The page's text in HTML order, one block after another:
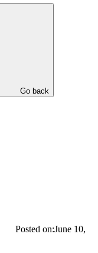
Go back
Posted on:June 10,